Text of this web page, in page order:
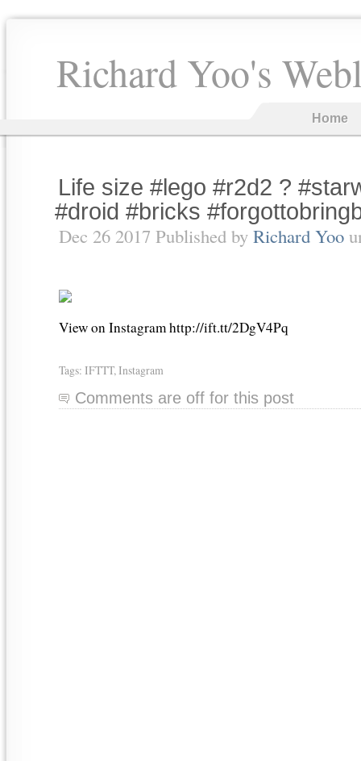
Richard Yoo's
Home
Life size #lego #r2d2 ?
#droid #bricks
Dec 26 2017 Published by Richard Yoo
View on Instagram http://ift.tt/2DgV4Pq
Tags: IFTTT, Instagram
Comments are off for this post